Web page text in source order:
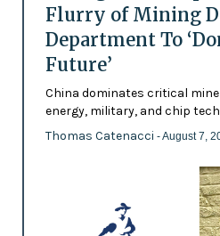
Flurry of Mining
Department To
Future’
China dominates critical
energy, military, and chip
Thomas Catenacci - August 7,